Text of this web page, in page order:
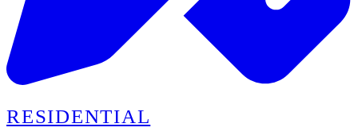
RESIDENTIAL